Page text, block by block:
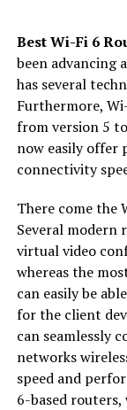
Best Wi-Fi 6
been advancing
has several
Furthermore,
from version 5
now easily offer
connectivity
There come the
Several modern
virtual video
whereas the
can easily be
for the client
can seamlessly
networks
speed and
6-based routers,